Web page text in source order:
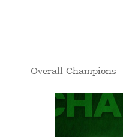
Overall Champions